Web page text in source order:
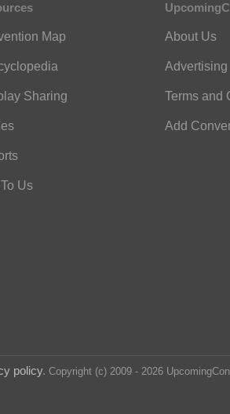
Map
Sharing
To Us
About Us
Advertising
Terms and
Add
policy. Copyright (c) 2009 - 2026